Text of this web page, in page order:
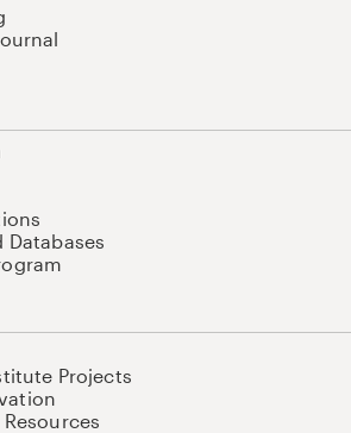
Databases
Projects